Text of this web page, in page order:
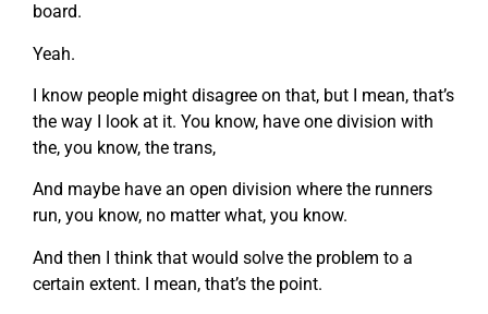
board.
Yeah.
I know people might disagree on that, but I mean, that’s
the way I look at it. You know, have one division with
the, you know, the trans,
And maybe have an open division where the runners
run, you know, no matter what, you know.
And then I think that would solve the problem to a
certain extent. I mean, that’s the point.